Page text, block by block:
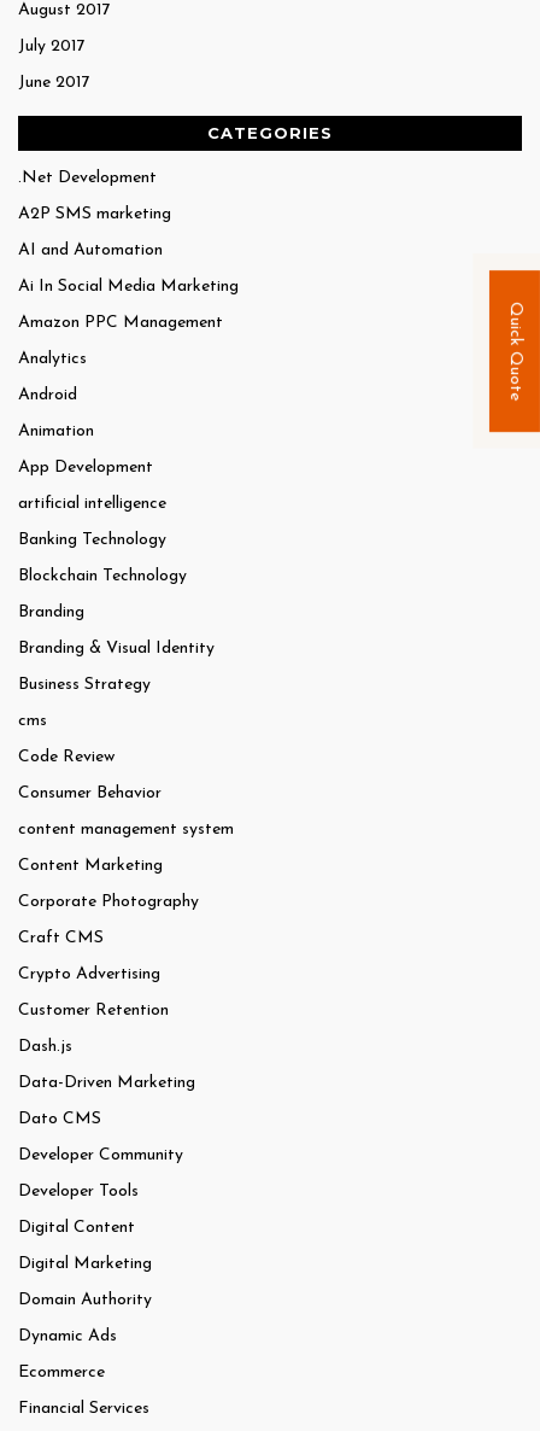
August 2017
July 2017
June 2017
CATEGORIES
.Net Development
A2P SMS marketing
AI and Automation
Ai In Social Media Marketing
Amazon PPC Management
Analytics
Android
Animation
App Development
artificial intelligence
Banking Technology
Blockchain Technology
Branding
Branding & Visual Identity
Business Strategy
cms
Code Review
Consumer Behavior
content management system
Content Marketing
Corporate Photography
Craft CMS
Crypto Advertising
Customer Retention
Dash.js
Data-Driven Marketing
Dato CMS
Developer Community
Developer Tools
Digital Content
Digital Marketing
Domain Authority
Dynamic Ads
Ecommerce
Financial Services
Quick Quote